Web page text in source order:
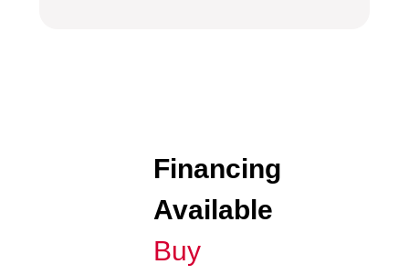
Financing
Available
Buy